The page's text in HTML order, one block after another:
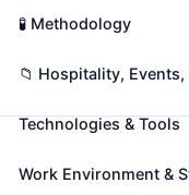
Janitors and
Maids and
Cleaners
Blinds Cleaner
Career Fit Overview
Key Abilities
Technologies & Tools
Work Environment &
🧪 Methodology
📁 Hospitality,